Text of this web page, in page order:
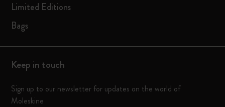
Limited Editions
Bags
Keep in touch
Sign up to our newsletter for updates on the world of
Moleskine